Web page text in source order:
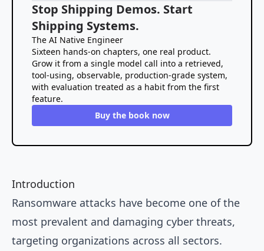
Stop Shipping Demos. Start
Shipping Systems.
The AI Native Engineer
Sixteen hands-on chapters, one real product.
Grow it from a single model call into a retrieved,
tool-using, observable, production-grade system,
with evaluation treated as a habit from the first
feature.
Buy the book now
Introduction
Ransomware attacks have become one of the
most prevalent and damaging cyber threats,
targeting organizations across all sectors.